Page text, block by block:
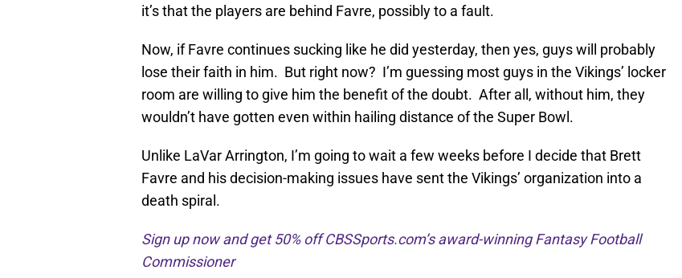
it’s that the players are behind Favre, possibly to a fault.
Now, if Favre continues sucking like he did yesterday, then yes, guys will probably
lose their faith in him. But right now? I’m guessing most guys in the Vikings’ locker
room are willing to give him the benefit of the doubt. After all, without him, they
wouldn’t have gotten even within hailing distance of the Super Bowl.
Unlike LaVar Arrington, I’m going to wait a few weeks before I decide that Brett
Favre and his decision-making issues have sent the Vikings’ organization into a
death spiral.
Sign up now and get 50% off CBSSports.com’s award-winning Fantasy Football
Commissioner